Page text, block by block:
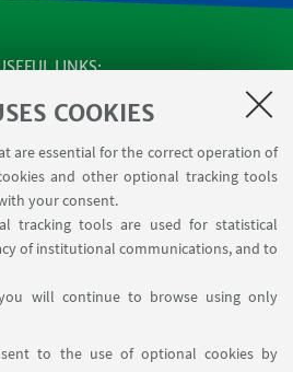
COOKIES
are essential for the correct operation of
and other optional tracking tools
your consent.
tracking tools are used for statistical
of institutional communications, and to
will continue to browse using only
to the use of optional cookies by
LINKS
SEMINARS
[private area]
Online Services
DEPARTMENT ON:
UNIBO ON: